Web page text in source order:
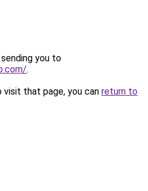
you to
.
that page, you can return to